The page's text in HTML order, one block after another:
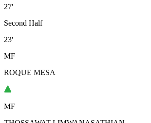
27'
Second Half
23'
MF
ROQUE MESA
MF